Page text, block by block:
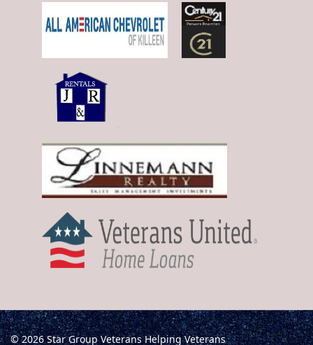
© 2026 Star Group Veterans Helping Veterans